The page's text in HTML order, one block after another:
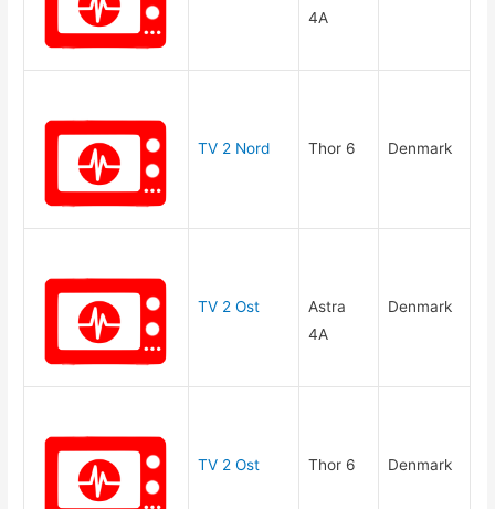
4A
TV 2 Nord Thor 6 Denmark
TV 2 Ost
Astra
4A
Denmark
TV 2 Ost Thor 6 Denmark